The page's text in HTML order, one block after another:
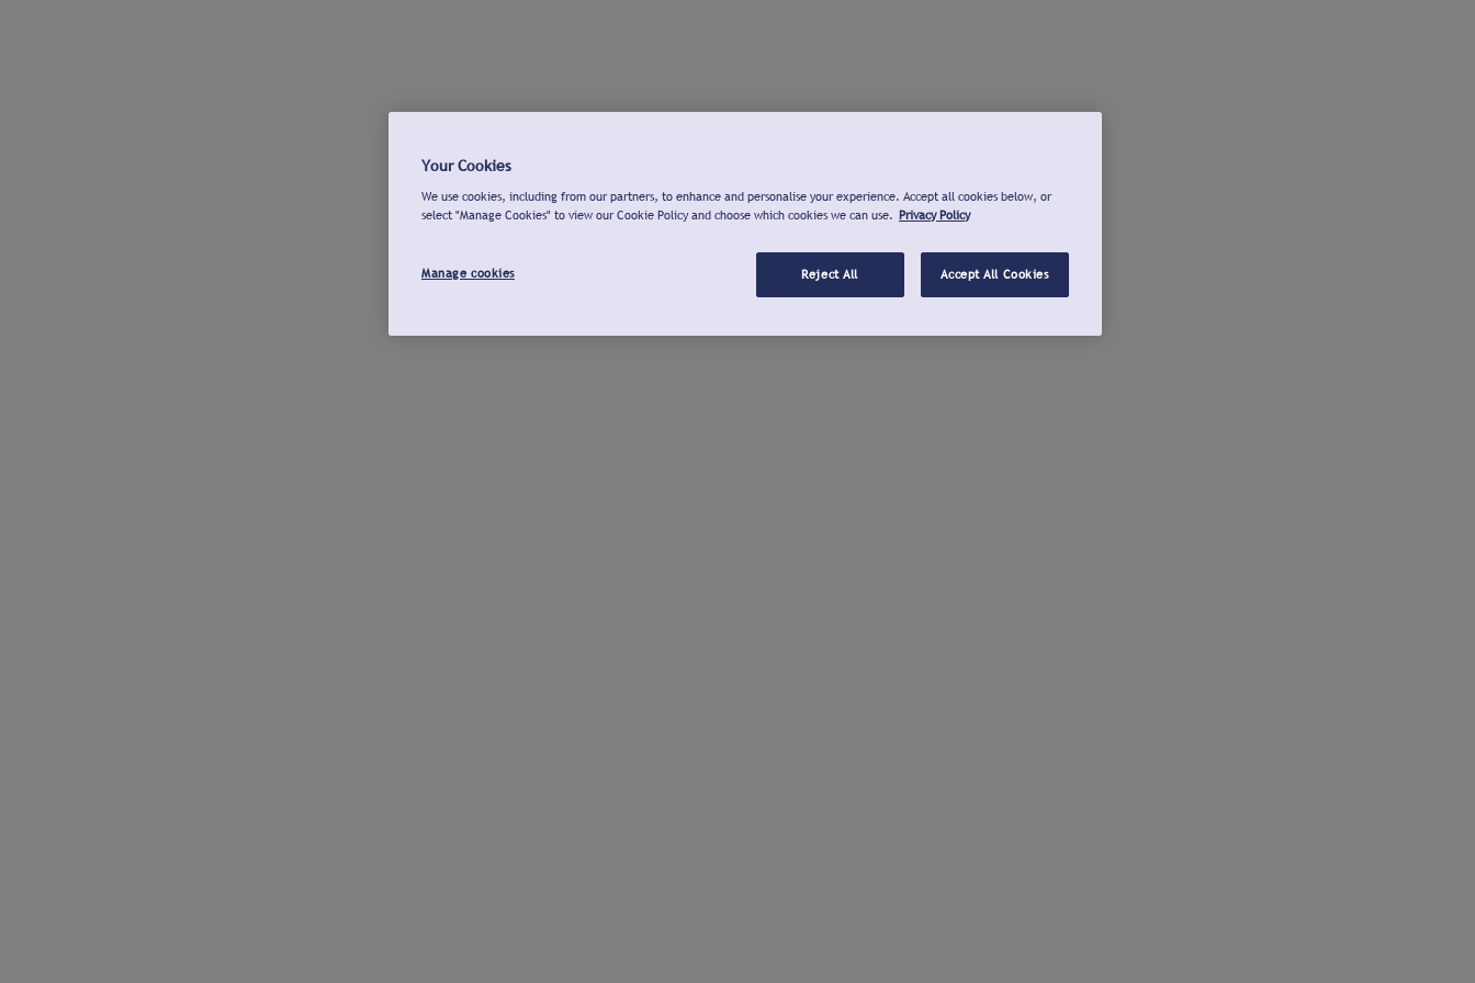
Your Cookies
We use cookies, including from our partners, to enhance and personalise your experience. Accept all cookies below, or
select "Manage Cookies" to view our Cookie Policy and choose which cookies we can use. Privacy Policy
Manage cookies Reject All Accept All Cookies